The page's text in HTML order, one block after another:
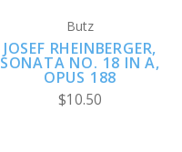
Butz
JOSEF RHEINBERGER,
SONATA NO. 18 IN A,
OPUS 188
$10.50